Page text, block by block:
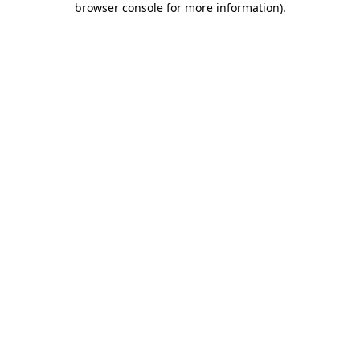
browser console for more information).